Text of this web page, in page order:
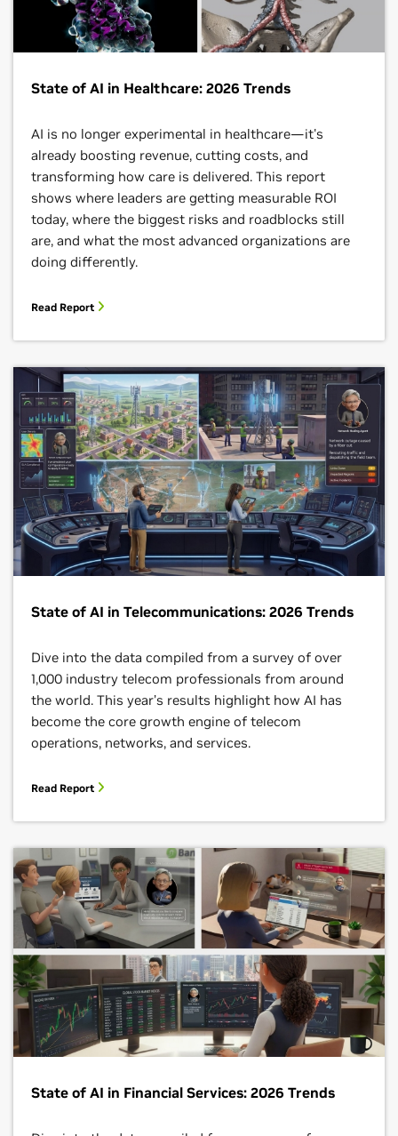
State of AI in Healthcare: 2026 Trends
AI is no longer experimental in healthcare—it's
already boosting revenue, cutting costs, and
transforming how care is delivered. This report
shows where leaders are getting measurable ROI
today, where the biggest risks and roadblocks still
are, and what the most advanced organizations are
doing differently.​
Read Report
State of AI in Telecommunications: 2026 Trends
Dive into the data compiled from a survey of over
1,000 industry telecom professionals from around
the world. This year’s results highlight how AI has
become the core growth engine of telecom
operations, networks, and services.
Read Report
State of AI in Financial Services: 2026 Trends